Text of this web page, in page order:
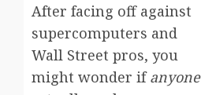
After facing off against
supercomputers and
Wall Street pros, you
might wonder ifanyone